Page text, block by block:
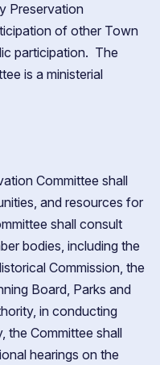
Preservation
of other Town
participation. The
is a ministerial
Committee shall
and resources for
shall consult
bodies, including the
Commission, the
Board, Parks and
in conducting
the Committee shall
hearings on the